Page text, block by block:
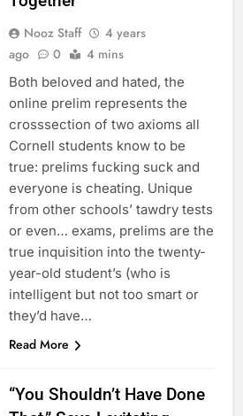
Nooz Staff
4 years
ago
0 4 mins
Both beloved and hated, the
online prelim represents the
crosssection of two axioms all
Cornell students know to be
true: prelims fucking suck and
everyone is cheating. Unique
from other schools’ tawdry tests
or even… exams, prelims are the
true inquisition into the twenty-
year-old student’s (who is
intelligent but not too smart or
they’d have…
Read More
“You Shouldn’t Have Done